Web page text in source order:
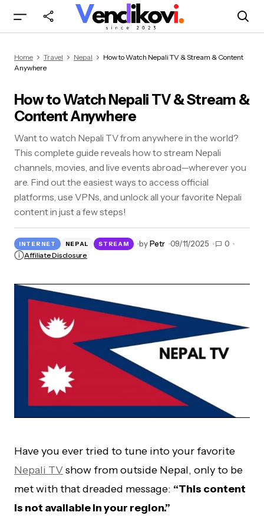
Anywhere
Home Travel Nepal
How to Watch Nepali TV & Stream & Content
Anywhere
How to Watch Nepali TV & Stream &
Content Anywhere
Want to watch Nepali TV from anywhere in the world?
This complete guide reveals how to stream Nepali
channels, movies, and live events abroad—wherever you
are. Find out the easiest ways to access official
platforms, use VPNs, and unlock all your favorite Nepali
content in just a few steps!
INTERNET NEPAL STREAM by Petr 09/11/2025 0
Affiliate Disclosure
Have you ever tried to tune into your favorite
Nepali TVshow from outside Nepal, only to be
met with that dreaded message: “This content
is not available in your region.”